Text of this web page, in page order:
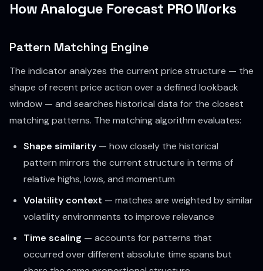
How Analogue Forecast PRO Works
Pattern Matching Engine
The indicator analyzes the current price structure — the
shape of recent price action over a defined lookback
window — and searches historical data for the closest
matching patterns. The matching algorithm evaluates:
Shape similarity — how closely the historical
pattern mirrors the current structure in terms of
relative highs, lows, and momentum
Volatility context — matches are weighted by similar
volatility environments to improve relevance
Time scaling — accounts for patterns that
occurred over different absolute time spans but